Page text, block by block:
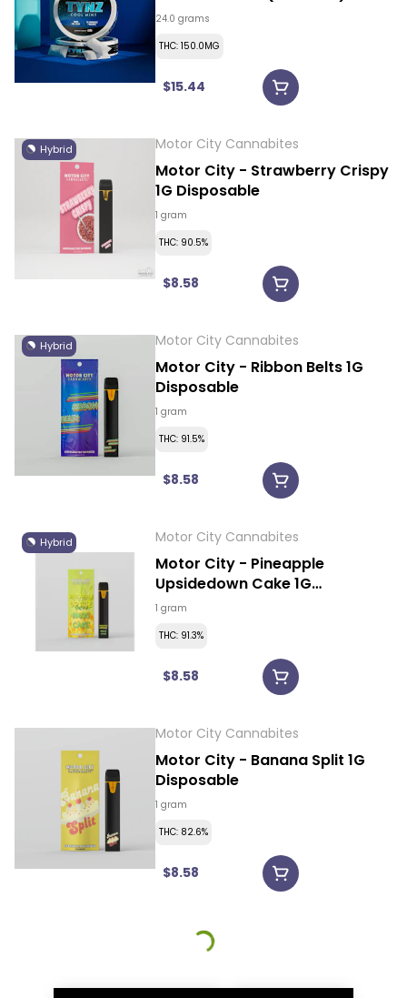
24.0 grams
THC: 150.0MG
$15.44
Hybrid Motor City Cannabites
Motor City - Strawberry Crispy
1G Disposable
1 gram
THC: 90.5%
$8.58
Hybrid Motor City Cannabites
Motor City - Ribbon Belts 1G
Disposable
1 gram
THC: 91.5%
$8.58
Hybrid Motor City Cannabites
Motor City - Pineapple
Upsidedown Cake 1G
Disposable
1 gram
THC: 91.3%
$8.58
Motor City Cannabites
Motor City - Banana Split 1G
Disposable
1 gram
THC: 82.6%
$8.58